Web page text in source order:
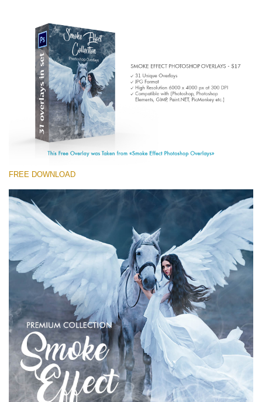
Large 6000*4000px
Entire Collection
(1783 Overlays)
Large 6000*4000px
Free download
FREE DOWNLOAD